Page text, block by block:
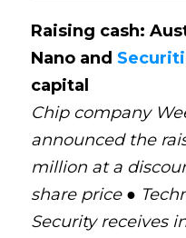
Raising cash:
Nano and
capital
Chip company
announced the
million at a
share price ●
Security receives